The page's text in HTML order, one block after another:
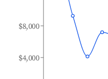
$4,000
$8,000